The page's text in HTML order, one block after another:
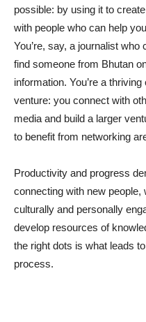
possible: by using it to
with people who can help
You’re, say, a journalist
find someone from Bhutan
information. You’re a
venture: you connect with
media and build a larger
to benefit from networking
Productivity and progress
connecting with new
culturally and personally
develop resources of
the right dots is what leads
process.